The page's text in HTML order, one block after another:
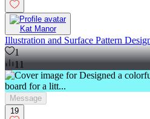
Kat Manor
Illustration and Surface Pattern
1
11
Message
19